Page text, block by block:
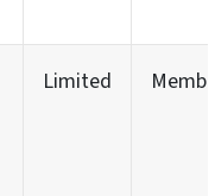
Limited